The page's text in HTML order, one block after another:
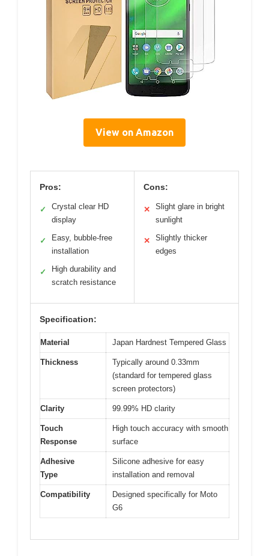
View on Amazon
Pros:
✓
Crystal clear HD
display
✓
Easy, bubble-free
installation
✓
High durability and
scratch resistance
Cons:
✕
Slight glare in bright
sunlight
✕
Slightly thicker
edges
Specification:
Material Japan Hardnest Tempered Glass
Thickness
Typically around 0.33mm
(standard for tempered glass
screen protectors)
Clarity 99.99% HD clarity
Touch
Response
High touch accuracy with smooth
surface
Adhesive
Type
Silicone adhesive for easy
installation and removal
Compatibility
Designed specifically for Moto
G6